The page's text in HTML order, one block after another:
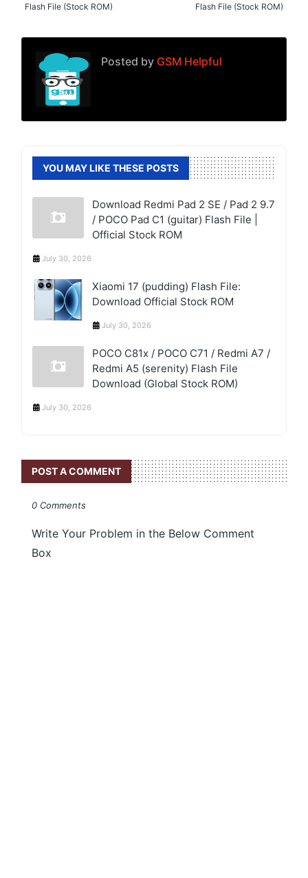
Flash File (Stock ROM)
Flash File (Stock ROM)
Posted by GSM Helpful
YOU MAY LIKE THESE POSTS
Download Redmi Pad 2 SE / Pad 2 9.7
/ POCO Pad C1 (guitar) Flash File |
Official Stock ROM
July 30, 2026
Xiaomi 17 (pudding) Flash File:
Download Official Stock ROM
July 30, 2026
POCO C81x / POCO C71 / Redmi A7 /
Redmi A5 (serenity) Flash File
Download (Global Stock ROM)
July 30, 2026
POST A COMMENT
0 Comments
Write Your Problem in the Below Comment
Box